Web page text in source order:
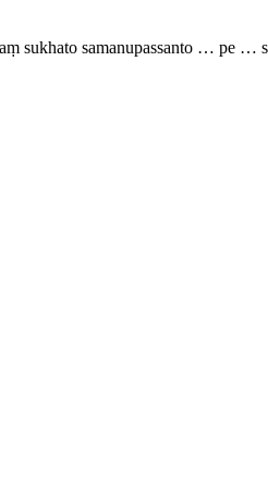
sukhato samanupassanto … pe